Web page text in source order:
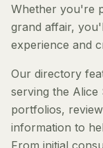
Whether you're
grand affair,
experience and
Our directory
serving the Alice
portfolios,
information to
From initial